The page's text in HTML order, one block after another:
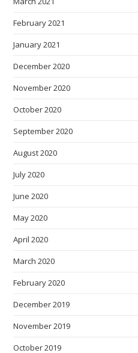
February 2021
January 2021
December 2020
November 2020
October 2020
September 2020
August 2020
July 2020
June 2020
May 2020
April 2020
March 2020
February 2020
December 2019
November 2019
October 2019